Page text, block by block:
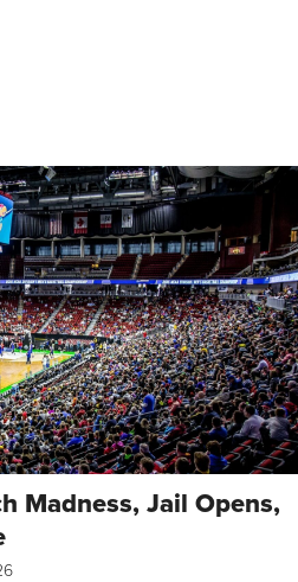
Madness, Jail Opens,